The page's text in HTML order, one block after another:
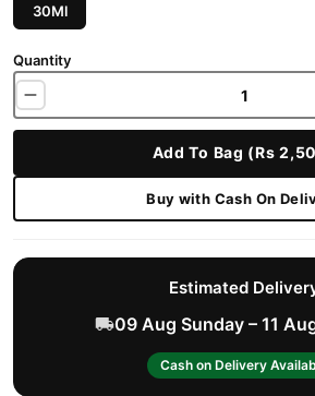
30Ml
Quantity
Add To Bag (Rs
Buy with Cash On
Estimated
09 Aug Sunday – 11
Cash on Delivery